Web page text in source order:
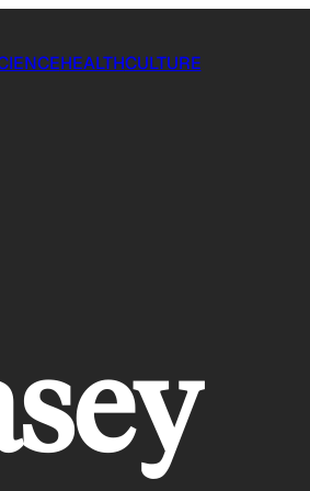
HEALTHCULTURE